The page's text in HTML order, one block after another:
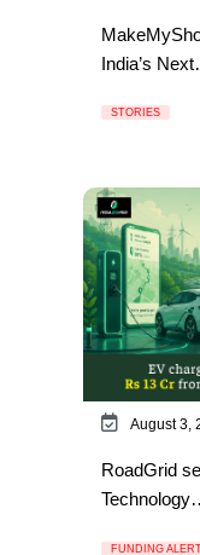
India’s
STORIES
August 3,
RoadGrid
FUNDING